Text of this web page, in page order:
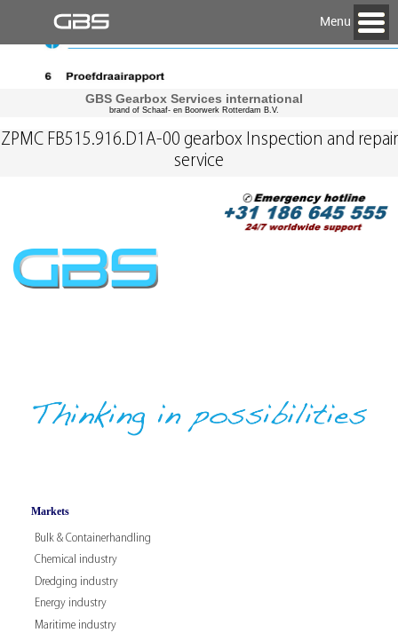
Menu
GBS Gearbox Services international
brand of Schaaf- en Boorwerk Rotterdam B.V.
Markets
Bulk & Containerhandling
Chemical industry
Dredging industry
Energy industry
Maritime industry
ZPMC FB515.916.D1A-00 gearbox Inspection and repair
service